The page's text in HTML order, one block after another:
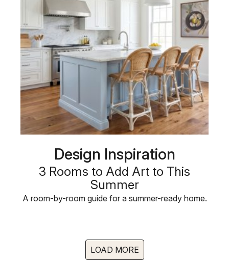
Design Inspiration
3 Rooms to Add Art to This
Summer
A room-by-room guide for a summer-ready home.
LOAD MORE